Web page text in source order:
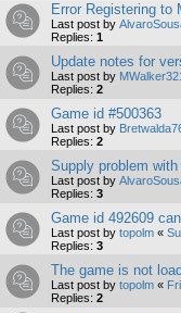
Error Registering to
Last post by
Replies: 1
Update notes for
Last post by
Replies: 2
Game id #500363
Last post by
Replies: 2
Supply problem
Last post by
Replies: 3
Game id 492609
Last post by topolm «
Replies: 3
The game is not
Last post by topolm «
Replies: 2